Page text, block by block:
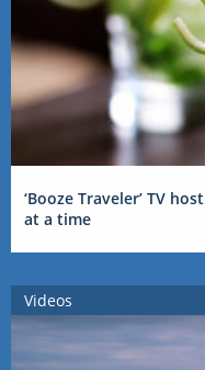
‘Booze Traveler’ TV
at a time
Videos